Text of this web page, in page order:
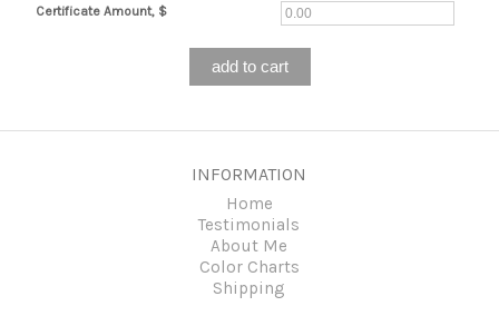
Certificate Amount, $
INFORMATION
Home
Testimonials
About Me
Color Charts
Shipping